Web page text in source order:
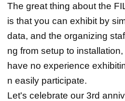
The great thing about the
is that you can exhibit by
data, and the organizing
ng from setup to
have no experience
n easily participate.
Let's celebrate our 3rd